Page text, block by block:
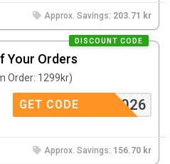
Approx. Savings: 203.71 kr
Your Orders
DISCOUNT CODE
Order: 1299kr)
WOW2026
GET CODE
Approx. Savings: 156.70 kr